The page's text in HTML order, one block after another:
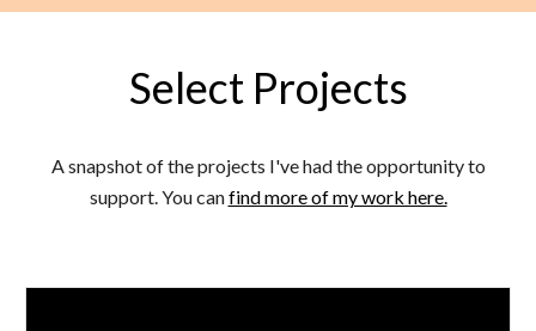
Select Projects
A snapshot of the projects I've had the opportunity to
support. You canfind more of my work here.